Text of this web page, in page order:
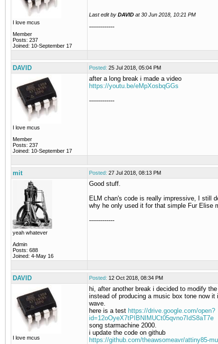
I love mcus
Member
Posts: 237
Joined: 10-September 17
Last edit by DAVID at30 Jun 2018, 10:21 PM
-------------
DAVID Posted: 25 Jul 2018, 05:04 PM
I love mcus
Member
Posts: 237
Joined: 10-September 17
after a long break i made a video
https://youtu.be/eMpXosbqGGs
-------------
mit Posted: 27 Jul 2018, 08:13 PM
yeah whatever
Admin
Posts: 688
Joined: 4-May 16
Good stuff.
ELM chan's code is really impressive, I still
why he only used it for that simple Fur Elise
-------------
DAVID Posted: 12 Oct 2018, 08:34 PM
I love mcus
hi, after another break i decided to modify
instead of producing a music box tone now it
wave.
here is a test https://drive.google.com/open?
id=12oOyeX7tPIBNIMUCt05qvno7IdS8aT7e
song starmachine 2000.
i update the code on github
https://github.com/theawsomeavr/attiny85-